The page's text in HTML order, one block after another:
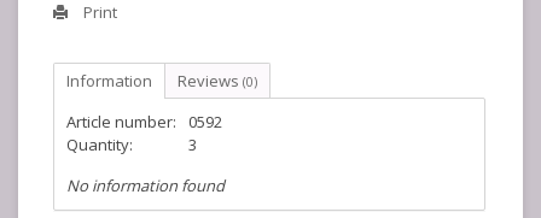
Print
Information Reviews (0)
Article number:
0592
Quantity:
3
No information found